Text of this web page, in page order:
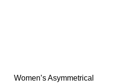
Women’s Asymmetrical